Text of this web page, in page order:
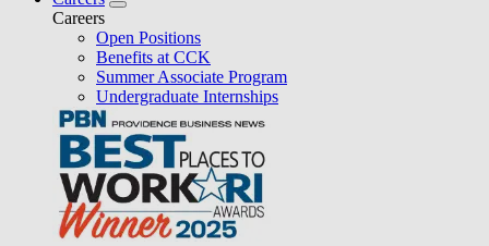
Careers
Open Positions
Benefits at CCK
Summer Associate Program
Undergraduate Internships